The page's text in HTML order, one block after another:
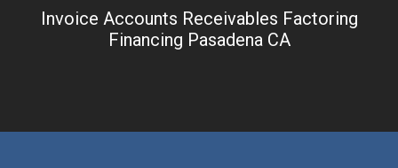
Invoice Accounts Receivables Factoring
Financing Pasadena CA